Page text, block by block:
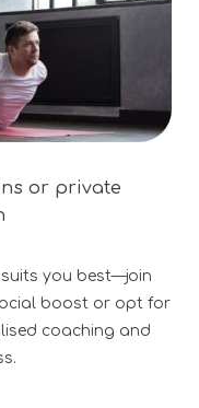
or private
you best—join
boost or opt for
coaching and